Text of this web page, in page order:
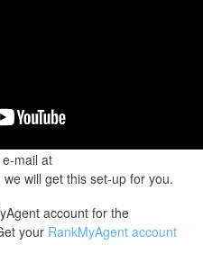
mail at
will get this set-up for you.
account for the
your RankMyAgent account